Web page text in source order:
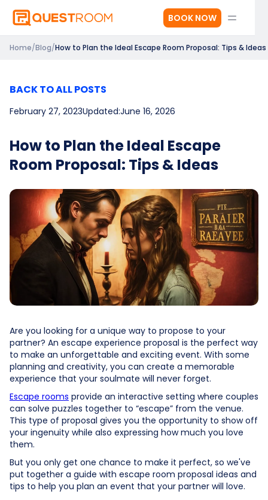
BOOK NOW
Home/Blog/How to Plan the Ideal Escape Room Proposal: Tips & Ideas
BACK TO ALL POSTS
February 27, 2023Updated:June 16, 2026
How to Plan the Ideal Escape
Room Proposal: Tips & Ideas
Are you looking for a unique way to propose to your
partner? An escape experience proposal is the perfect way
to make an unforgettable and exciting event. With some
planning and creativity, you can create a memorable
experience that your soulmate will never forget.
Escape rooms provide an interactive setting where couples
can solve puzzles together to “escape” from the venue.
This type of proposal gives you the opportunity to show off
your ingenuity while also expressing how much you love
them.
But you only get one chance to make it perfect, so we've
put together a guide with escape room proposal ideas and
tips to help you plan an event that your partner will love.